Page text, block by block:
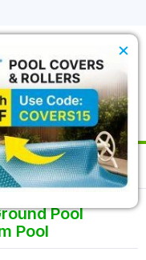
0
Ground Pool Covers
Pool
Pool
×